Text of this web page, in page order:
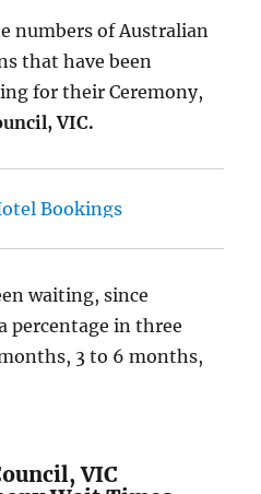
numbers of Australian
that have been
for their Ceremony,
VIC.
waiting, since
percentage in three
3 to 6 months,
VIC